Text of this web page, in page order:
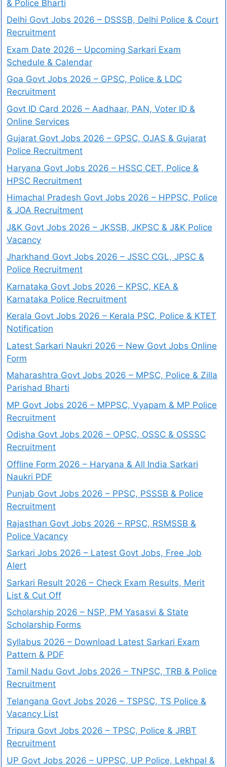
& Police Bharti
Delhi Govt Jobs 2026 – DSSSB, Delhi Police & Court
Recruitment
Exam Date 2026 – Upcoming Sarkari Exam
Schedule & Calendar
Goa Govt Jobs 2026 – GPSC, Police & LDC
Recruitment
Govt ID Card 2026 – Aadhaar, PAN, Voter ID &
Online Services
Gujarat Govt Jobs 2026 – GPSC, OJAS & Gujarat
Police Recruitment
Haryana Govt Jobs 2026 – HSSC CET, Police &
HPSC Recruitment
Himachal Pradesh Govt Jobs 2026 – HPPSC, Police
& JOA Recruitment
J&K Govt Jobs 2026 – JKSSB, JKPSC & J&K Police
Vacancy
Jharkhand Govt Jobs 2026 – JSSC CGL, JPSC &
Police Recruitment
Karnataka Govt Jobs 2026 – KPSC, KEA &
Karnataka Police Recruitment
Kerala Govt Jobs 2026 – Kerala PSC, Police & KTET
Notification
Latest Sarkari Naukri 2026 – New Govt Jobs Online
Form
Maharashtra Govt Jobs 2026 – MPSC, Police & Zilla
Parishad Bharti
MP Govt Jobs 2026 – MPPSC, Vyapam & MP Police
Recruitment
Odisha Govt Jobs 2026 – OPSC, OSSC & OSSSC
Recruitment
Offline Form 2026 – Haryana & All India Sarkari
Naukri PDF
Punjab Govt Jobs 2026 – PPSC, PSSSB & Police
Recruitment
Rajasthan Govt Jobs 2026 – RPSC, RSMSSB &
Police Vacancy
Sarkari Jobs 2026 – Latest Govt Jobs, Free Job
Alert
Sarkari Result 2026 – Check Exam Results, Merit
List & Cut Off
Scholarship 2026 – NSP, PM Yasasvi & State
Scholarship Forms
Syllabus 2026 – Download Latest Sarkari Exam
Pattern & PDF
Tamil Nadu Govt Jobs 2026 – TNPSC, TRB & Police
Recruitment
Telangana Govt Jobs 2026 – TSPSC, TS Police &
Vacancy List
Tripura Govt Jobs 2026 – TPSC, Police & JRBT
Recruitment
UP Govt Jobs 2026 – UPPSC, UP Police, Lekhpal &